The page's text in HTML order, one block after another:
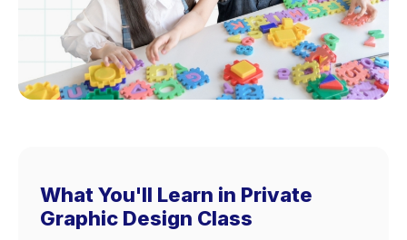
What You'll Learn in Private
Graphic Design Class